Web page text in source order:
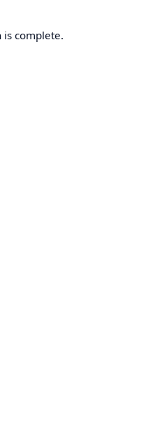
complete.